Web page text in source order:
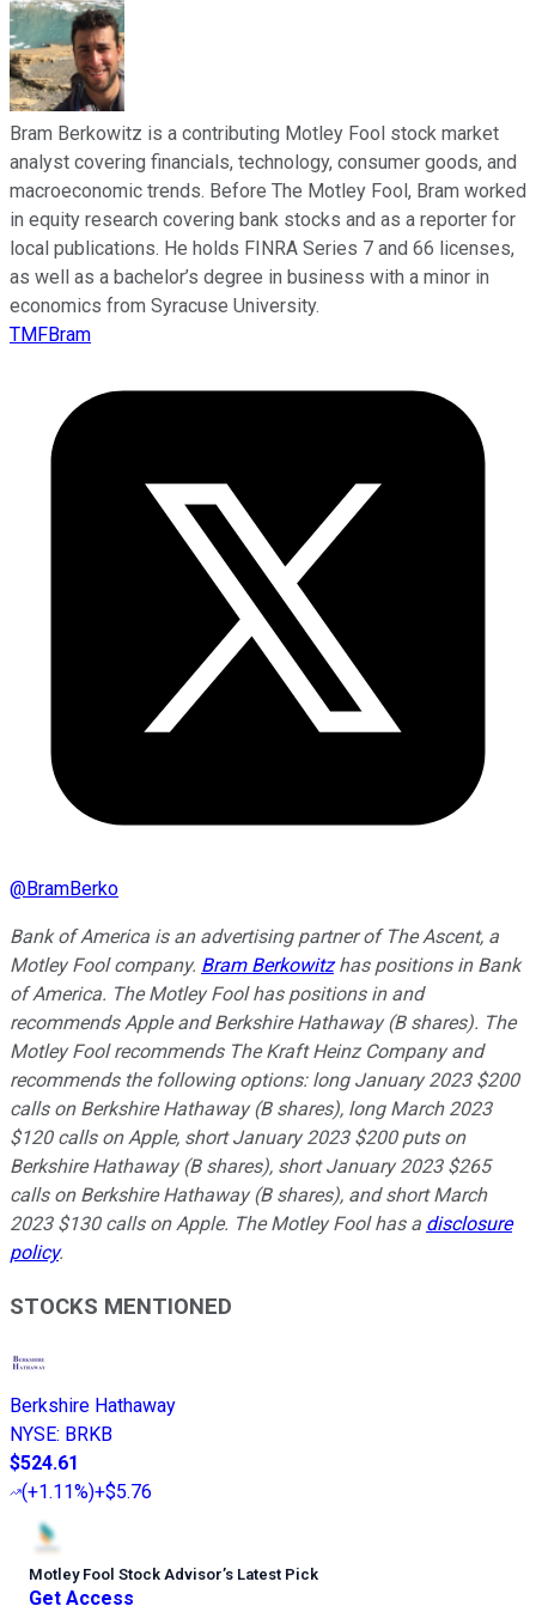
Bram Berkowitz is a contributing Motley Fool stock market
analyst covering financials, technology, consumer goods, and
macroeconomic trends. Before The Motley Fool, Bram worked
in equity research covering bank stocks and as a reporter for
local publications. He holds FINRA Series 7 and 66 licenses,
as well as a bachelor’s degree in business with a minor in
economics from Syracuse University.
TMFBram
@BramBerko
Bank of America is an advertising partner of The Ascent, a
Motley Fool company. Bram Berkowitzhas positions in Bank
of America. The Motley Fool has positions in and
recommends Apple and Berkshire Hathaway (B shares). The
Motley Fool recommends The Kraft Heinz Company and
recommends the following options: long January 2023 $200
calls on Berkshire Hathaway (B shares), long March 2023
$120 calls on Apple, short January 2023 $200 puts on
Berkshire Hathaway (B shares), short January 2023 $265
calls on Berkshire Hathaway (B shares), and short March
2023 $130 calls on Apple. The Motley Fool has a disclosure
policy.
STOCKS MENTIONED
Berkshire Hathaway
NYSE: BRKB
$524.61
(+1.11%)+$5.76
Motley Fool Stock Advisor’s Latest Pick
Get Access